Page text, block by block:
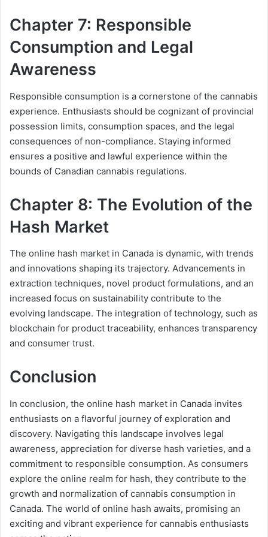
Chapter 7: Responsible
Consumption and Legal
Awareness
Responsible consumption is a cornerstone of the cannabis
experience. Enthusiasts should be cognizant of provincial
possession limits, consumption spaces, and the legal
consequences of non-compliance. Staying informed
ensures a positive and lawful experience within the
bounds of Canadian cannabis regulations.
Chapter 8: The Evolution of the
Hash Market
The online hash market in Canada is dynamic, with trends
and innovations shaping its trajectory. Advancements in
extraction techniques, novel product formulations, and an
increased focus on sustainability contribute to the
evolving landscape. The integration of technology, such as
blockchain for product traceability, enhances transparency
and consumer trust.
Conclusion
In conclusion, the online hash market in Canada invites
enthusiasts on a flavorful journey of exploration and
discovery. Navigating this landscape involves legal
awareness, appreciation for diverse hash varieties, and a
commitment to responsible consumption. As consumers
explore the online realm for hash, they contribute to the
growth and normalization of cannabis consumption in
Canada. The world of online hash awaits, promising an
exciting and vibrant experience for cannabis enthusiasts